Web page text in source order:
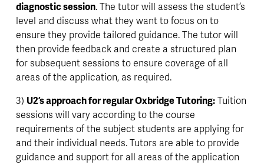
diagnostic session. The tutor will assess the student’s
level and discuss what they want to focus on to
ensure they provide tailored guidance. The tutor will
then provide feedback and create a structured plan
for subsequent sessions to ensure coverage of all
areas of the application, as required.
3) U2’s approach for regular Oxbridge Tutoring: Tuition
sessions will vary according to the course
requirements of the subject students are applying for
and their individual needs. Tutors are able to provide
guidance and support for all areas of the application